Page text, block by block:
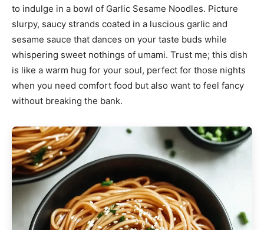
to indulge in a bowl of Garlic Sesame Noodles. Picture
slurpy, saucy strands coated in a luscious garlic and
sesame sauce that dances on your taste buds while
whispering sweet nothings of umami. Trust me; this dish
is like a warm hug for your soul, perfect for those nights
when you need comfort food but also want to feel fancy
without breaking the bank.